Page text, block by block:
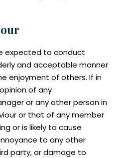
expected to conduct
and acceptable manner
enjoyment of others. If in
of any
or any other person in
or that of any member
or is likely to cause
to any other
party, or damage to